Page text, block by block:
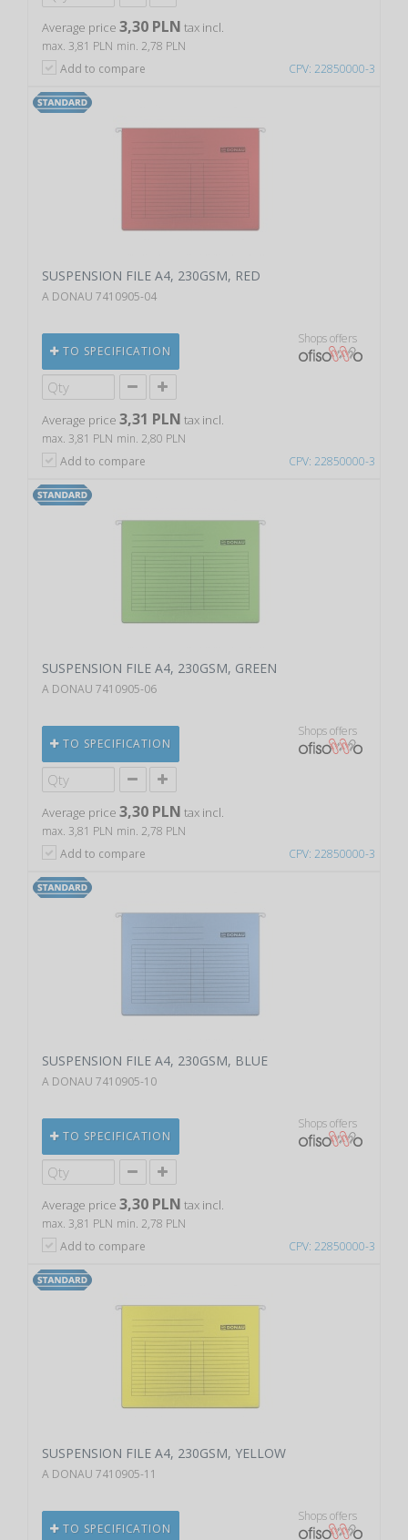
CPV: 22850000-3
Average price 3,30 PLN tax incl.
max. 3,81 PLN min. 2,78 PLN
Add to compare
CPV: 22850000-3
SUSPENSION FILE A4, 230GSM, RED
A DONAU 7410905-04
TO SPECIFICATION
Shops offers
Average price 3,31 PLN tax incl.
max. 3,81 PLN min. 2,80 PLN
Add to compare
CPV: 22850000-3
SUSPENSION FILE A4, 230GSM, GREEN
A DONAU 7410905-06
TO SPECIFICATION
Shops offers
Average price 3,30 PLN tax incl.
max. 3,81 PLN min. 2,78 PLN
Add to compare
CPV: 22850000-3
SUSPENSION FILE A4, 230GSM, BLUE
A DONAU 7410905-10
TO SPECIFICATION
Shops offers
Average price 3,30 PLN tax incl.
max. 3,81 PLN min. 2,78 PLN
Add to compare
SUSPENSION FILE A4, 230GSM, YELLOW
A DONAU 7410905-11
TO SPECIFICATION
Shops offers